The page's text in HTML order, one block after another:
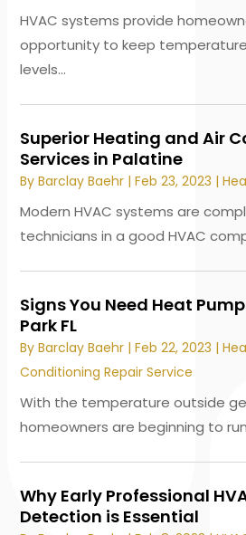
HVAC systems provide
opportunity to keep
levels...
Superior Heating and Air
Services in Palatine
ByBarclay Baehr |Feb 23, 2023 |
Modern HVAC systems are
technicians in a good HVAC
Signs You Need Heat
Park FL
ByBarclay Baehr |Feb 22, 2023 |
Conditioning Repair Service
With the temperature outside
homeowners are beginning to
Why Early Professional
Detection is Essential